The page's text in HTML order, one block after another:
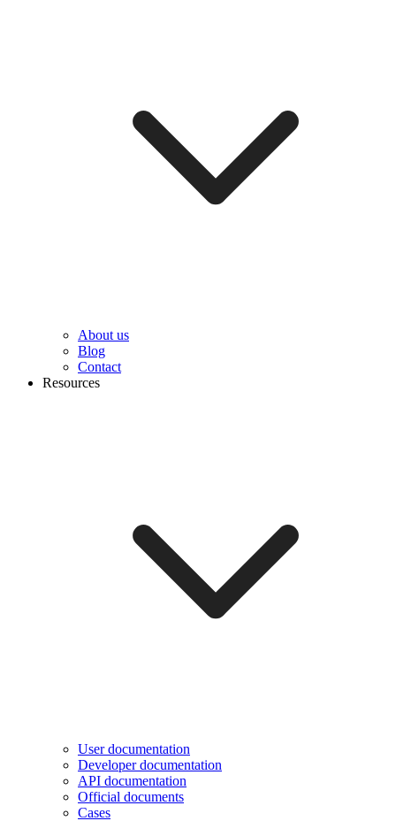
About us
Blog
Contact
Resources
User documentation
Developer documentation
API documentation
Official documents
Cases